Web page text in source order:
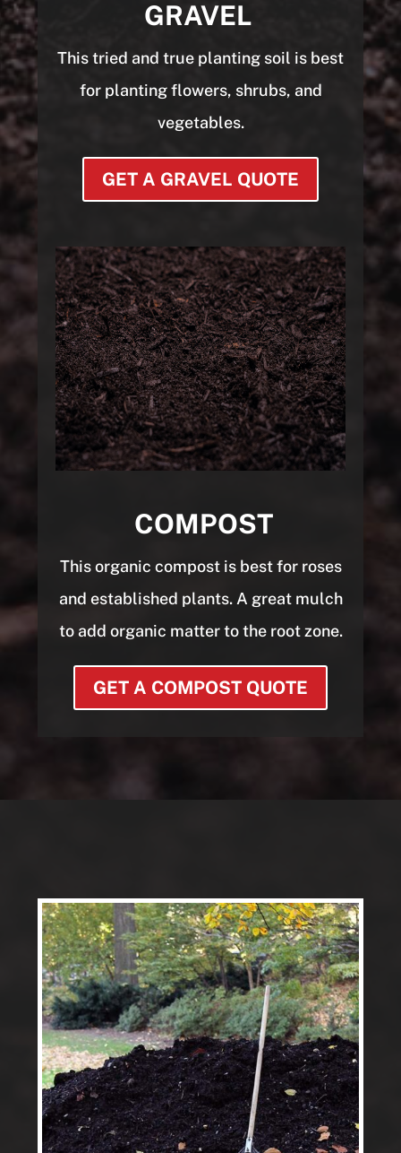
GRAVEL
This tried and true planting soil is best
for planting flowers, shrubs, and
vegetables.
GET A GRAVEL QUOTE
COMPOST
This organic compost is best for roses
and established plants. A great mulch
to add organic matter to the root zone.
GET A COMPOST QUOTE